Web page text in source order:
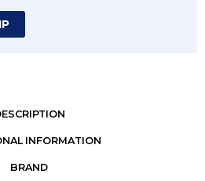
INFORMATION
BRAND